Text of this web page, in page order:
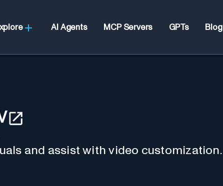
AI Agents MCP Servers GPTs Blog
and assist with video customization.